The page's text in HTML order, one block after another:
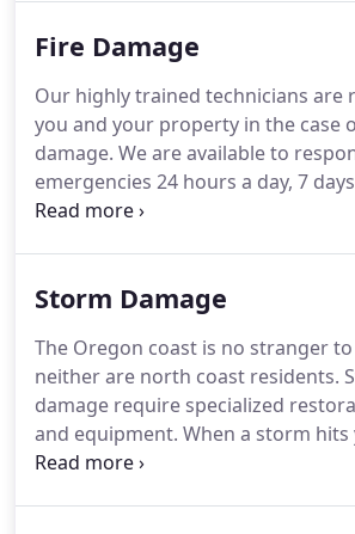
Tillamook Counties) began when
his next challenge. Allan and Kathy
lived in Hillsboro for several
was a school teacher while Alan
Fire Damage
Our highly trained technicians are
you and your property in the case
damage. We are available to
emergencies 24 hours a day, 7
days a year.We know that soot,
experience, and equipment to help
We have crews who are on call
that we can respond to your
time because when your home is
is no time to wait.
Storm Damage
The Oregon coast is no stranger
neither are north coast residents.
damage require specialized
and equipment. When a storm
area home or commercial property,